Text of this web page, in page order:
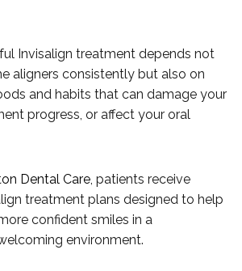
Invisalign treatment depends not
aligners consistently but also on
and habits that can damage your
progress, or affect your oral
Dental Care, patients receive
treatment plans designed to help
confident smiles in a
environment.